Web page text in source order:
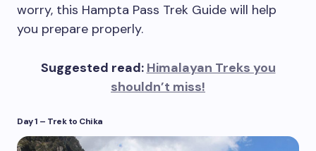
worry, this Hampta Pass Trek Guide will help
you prepare properly.
Suggested read: Himalayan Treks you
shouldn’t miss!
Day 1 – Trek to Chika